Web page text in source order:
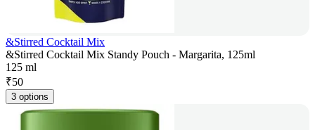
&Stirred Cocktail Mix
&Stirred Cocktail Mix Standy Pouch - Margarita, 125ml
125 ml
₹50
3 options